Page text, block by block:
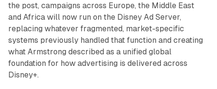
the post, campaigns across Europe, the Middle East
and Africa will now run on the Disney Ad Server,
replacing whatever fragmented, market-specific
systems previously handled that function and creating
what Armstrong described as a unified global
foundation for how advertising is delivered across
Disney+.